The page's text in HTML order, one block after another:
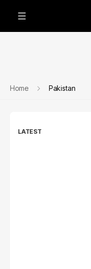
Home Pakistan
LATEST